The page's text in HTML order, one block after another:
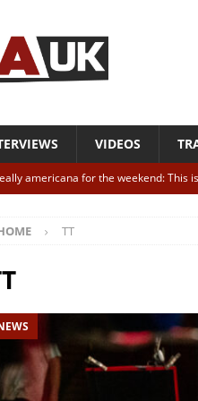
VIDEOS
americana for the weekend: This
of Unrest”
Mavericks “Born To Be Blue” – Live
to The Wild High” ALBUM
TT